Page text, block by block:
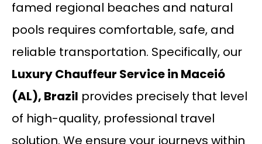
famed regional beaches and natural
pools requires comfortable, safe, and
reliable transportation. Specifically, our
Luxury Chauffeur Service in Maceió
(AL), Brazil provides precisely that level
of high-quality, professional travel
solution. We ensure your journeys within